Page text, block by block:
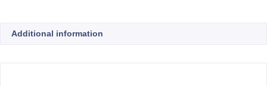
Additional information